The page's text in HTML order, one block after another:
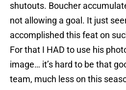
shutouts. Boucher
not allowing a goal. It just
accomplished this feat on
For that I HAD to use his
image… it’s hard to be that
team, much less on this